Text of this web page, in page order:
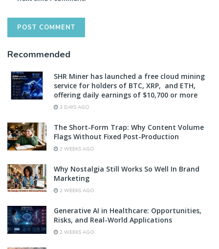
Recommended
SHR Miner has launched a free cloud mining
service for holders of BTC, XRP, and ETH,
offering daily earnings of $10,700 or more
3 DAYS AGO
The Short-Form Trap: Why Content Volume
Flags Without Fixed Post-Production
2 WEEKS AGO
Why Nostalgia Still Works So Well In Brand
Marketing
2 WEEKS AGO
Generative AI in Healthcare: Opportunities,
Risks, and Real-World Applications
2 WEEKS AGO